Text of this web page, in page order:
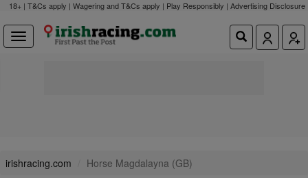
18+ | T&Cs apply | Wagering and T&Cs apply | Play Responsibly | Advertising Disclosure
irishracing.com Horse Magdalayna (GB)